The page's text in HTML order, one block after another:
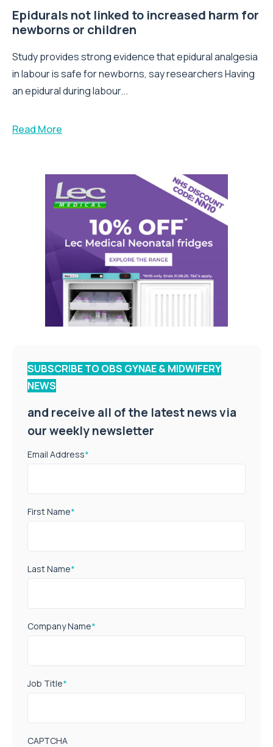
Epidurals not linked to increased harm for
newborns or children
Study provides strong evidence that epidural analgesia
in labour is safe for newborns, say researchers Having
an epidural during labour...
Read More
SUBSCRIBE TO OBS GYNAE & MIDWIFERY
NEWS
and receive all of the latest news via
our weekly newsletter
Email Address*
First Name*
Last Name*
Company Name*
Job Title*
CAPTCHA